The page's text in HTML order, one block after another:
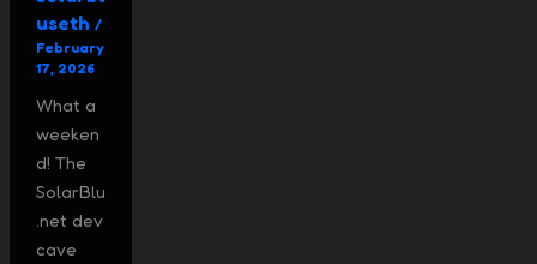
useth /
February
17, 2026
What a
weeken
d! The
SolarBlu
.net dev
cave